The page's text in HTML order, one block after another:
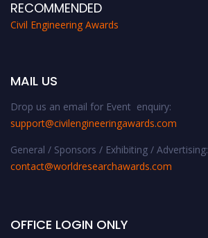
RECOMMENDED
Civil Engineering Awards
MAIL US
Drop us an email for Event enquiry:
support@civilengineeringawards.com
General / Sponsors / Exhibiting / Advertising:
contact@worldresearchawards.com
OFFICE LOGIN ONLY